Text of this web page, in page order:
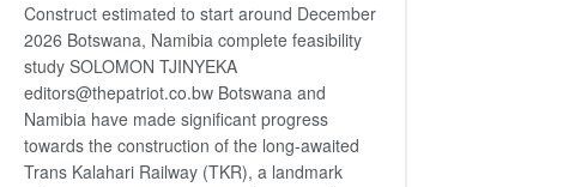
Construct estimated to start around December
2026 Botswana, Namibia complete feasibility
study SOLOMON TJINYEKA
editors@thepatriot.co.bw Botswana and
Namibia have made significant progress
towards the construction of the long-awaited
Trans Kalahari Railway (TKR), a landmark